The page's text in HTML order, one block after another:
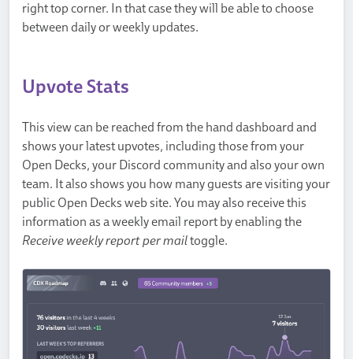
right top corner. In that case they will be able to choose
between daily or weekly updates.
Upvote Stats
This view can be reached from the hand dashboard and
shows your latest upvotes, including those from your
Open Decks, your Discord community and also your own
team. It also shows you how many guests are visiting your
public Open Decks web site. You may also receive this
information as a weekly email report by enabling the
Receive weekly report per mailtoggle.